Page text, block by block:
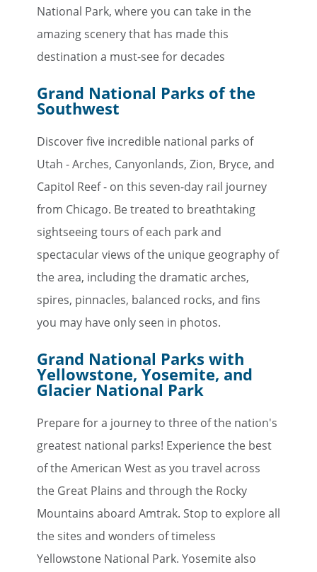
National Park, where you can take in the
amazing scenery that has made this
destination a must-see for decades
Grand National Parks of the
Southwest
Discover five incredible national parks of
Utah - Arches, Canyonlands, Zion, Bryce, and
Capitol Reef - on this seven-day rail journey
from Chicago. Be treated to breathtaking
sightseeing tours of each park and
spectacular views of the unique geography of
the area, including the dramatic arches,
spires, pinnacles, balanced rocks, and fins
you may have only seen in photos.
Grand National Parks with
Yellowstone, Yosemite, and
Glacier National Park
Prepare for a journey to three of the nation's
greatest national parks! Experience the best
of the American West as you travel across
the Great Plains and through the Rocky
Mountains aboard Amtrak. Stop to explore all
the sites and wonders of timeless
Yellowstone National Park. Yosemite also
Email
Travel Advisor
Are you a travel advisor?